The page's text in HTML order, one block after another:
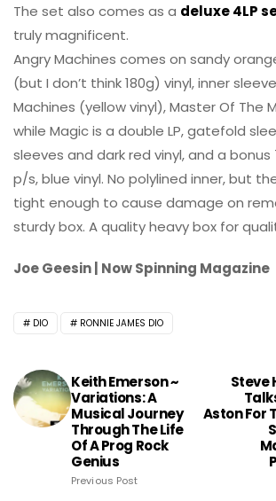
The set also comes as a deluxe 4LP
truly magnificent.
Angry Machines comes on sandy
(but I don’t think 180g) vinyl, inner
Machines (yellow vinyl), Master Of The
while Magic is a double LP, gatefold
sleeves and dark red vinyl, and a bonus
p/s, blue vinyl. No polylined inner, but
tight enough to cause damage on
sturdy box. A quality heavy box for
Joe Geesin | Now Spinning Magazine
DIO RONNIE JAMES DIO
Keith Emerson ~
Variations: A
Musical Journey
Through The Life
Of A Prog Rock
Genius
Previous Post
Steve
Aston For